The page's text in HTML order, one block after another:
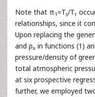
Note that π1 =Ts/Tr
relationships, since it
Upon replacing the
and ρx in functions (1)
pressure/density of
total atmospheric
at six prospective
further, we employed